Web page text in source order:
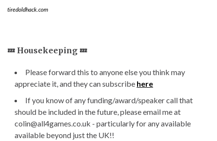
tiredoldhack.com
💤 Housekeeping 💤
Please forward this to anyone else you think may
appreciate it, and they can subscribe here
If you know of any funding/award/speaker call that
should be included in the future, please email me at
colin@all4games.co.uk - particularly for any available
available beyond just the UK!!